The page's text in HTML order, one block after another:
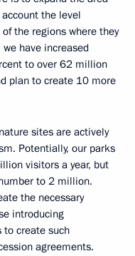
the level
the regions where they
have increased
to over 62 million
plan to create 10 more
sites are actively
Potentially, our parks
visitors a year, but
to 2 million.
the necessary
introducing
create such
agreements.